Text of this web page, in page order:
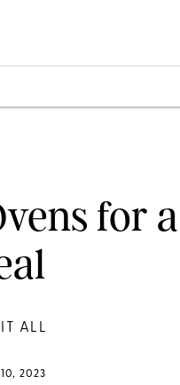
for a
ALL
2023